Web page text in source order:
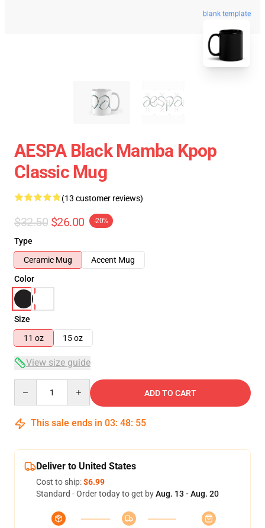
blank template
AESPA Black Mamba Kpop
Classic Mug
(13 customer reviews)
$32.50 $26.00 -20%
Type
Ceramic Mug
Accent Mug
Color
Size
11 oz
15 oz
View size guide
ADD TO CART
This sale ends in 03: 48: 54
Deliver to United States
Cost to ship:$6.99
Standard - Order today to get byAug. 13 - Aug. 20